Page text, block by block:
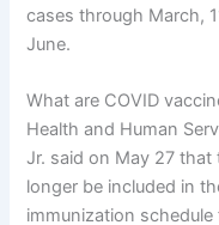
cases through March,
June.
What are COVID
Health and Human
Jr. said on May 27
longer be included in
immunization